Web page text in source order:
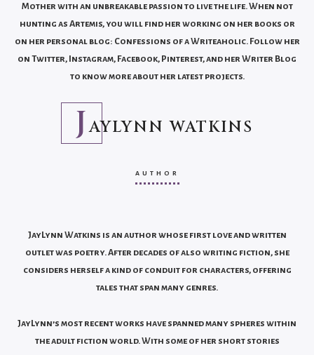
Mother with an unbreakable passion to live the life. When not
hunting as Artemis, you will find her working on her books or
on her personal blog: Confessions of a Writeaholic. Follow her
on Twitter, Instagram, Facebook, Pinterest, and her Writer Blog
to know more about her latest projects.
JAYLYNN WATKINS
AUTHOR
JayLynn Watkins is an author whose first love and written
outlet was poetry. After decades of also writing fiction, she
considers herself a kind of conduit for characters, offering
tales that span many genres.
JayLynn’s most recent works have spanned many spheres within
the adult fiction world. With some of her short stories